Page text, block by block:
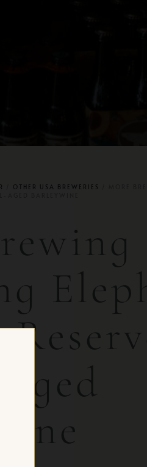
OTHER USA BREWERIES